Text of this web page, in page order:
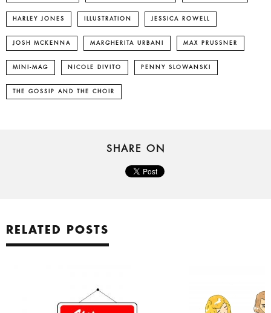
HARLEY JONES ILLUSTRATION JESSICA ROWELL
JOSH MCKENNA MARGHERITA URBANI MAX PRUSSNER
MINI-MAG NICOLE DIVITO PENNY SLOWANSKI
THE GOSSIP AND THE CHOIR
SHARE ON
RELATED POSTS